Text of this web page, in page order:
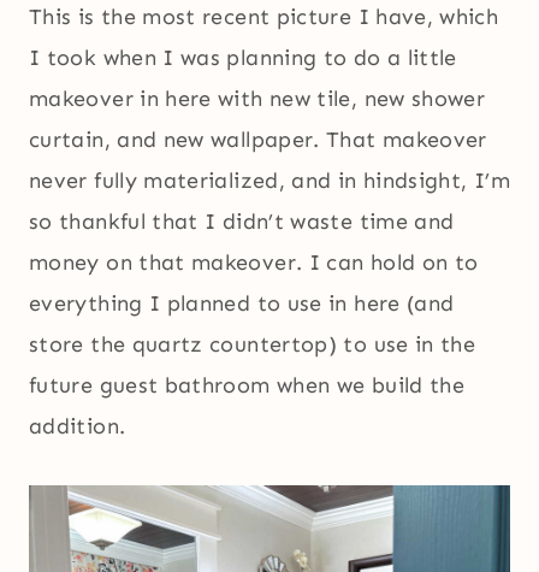
This is the most recent picture I have, which
I took when I was planning to do a little
makeover in here with new tile, new shower
curtain, and new wallpaper. That makeover
never fully materialized, and in hindsight, I’m
so thankful that I didn’t waste time and
money on that makeover. I can hold on to
everything I planned to use in here (and
store the quartz countertop) to use in the
future guest bathroom when we build the
addition.